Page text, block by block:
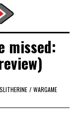
missed:
SLITHERINE / WARGAME